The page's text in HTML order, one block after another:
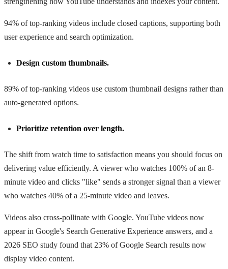
94% of top-ranking videos include closed captions, supporting both
user experience and search optimization.
Design custom thumbnails.
89% of top-ranking videos use custom thumbnail designs rather than
auto-generated options.
Prioritize retention over length.
The shift from watch time to satisfaction means you should focus on
delivering value efficiently. A viewer who watches 100% of an 8-
minute video and clicks "like" sends a stronger signal than a viewer
who watches 40% of a 25-minute video and leaves.
Videos also cross-pollinate with Google. YouTube videos now
appear in Google's Search Generative Experience answers, and a
2026 SEO study found that 23% of Google Search results now
display video content.